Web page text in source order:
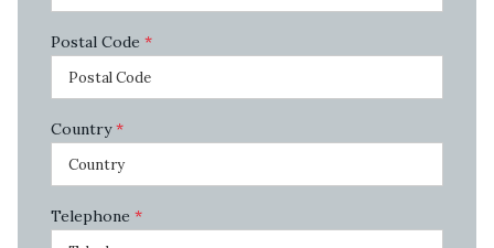
Postal Code *
Country*
Telephone *